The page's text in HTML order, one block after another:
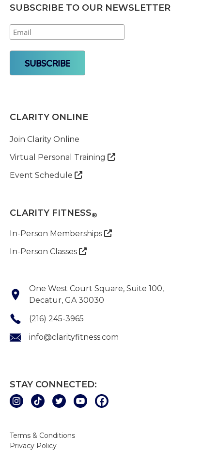
SUBSCRIBE TO OUR NEWSLETTER
CLARITY ONLINE
Join Clarity Online
Virtual Personal Training 
Event Schedule 
CLARITY FITNESS®
In-Person Memberships 
In-Person Classes 
One West Court Square, Suite 100,
Decatur, GA 30030
(216) 245-3965
info@clarityfitness.com
Terms & Conditions
Privacy Policy
STAY CONNECTED: